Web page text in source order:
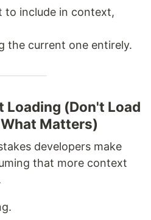
to include in context,
the current one entirely.
Loading (Don't Load
Matters)
developers make
that more context